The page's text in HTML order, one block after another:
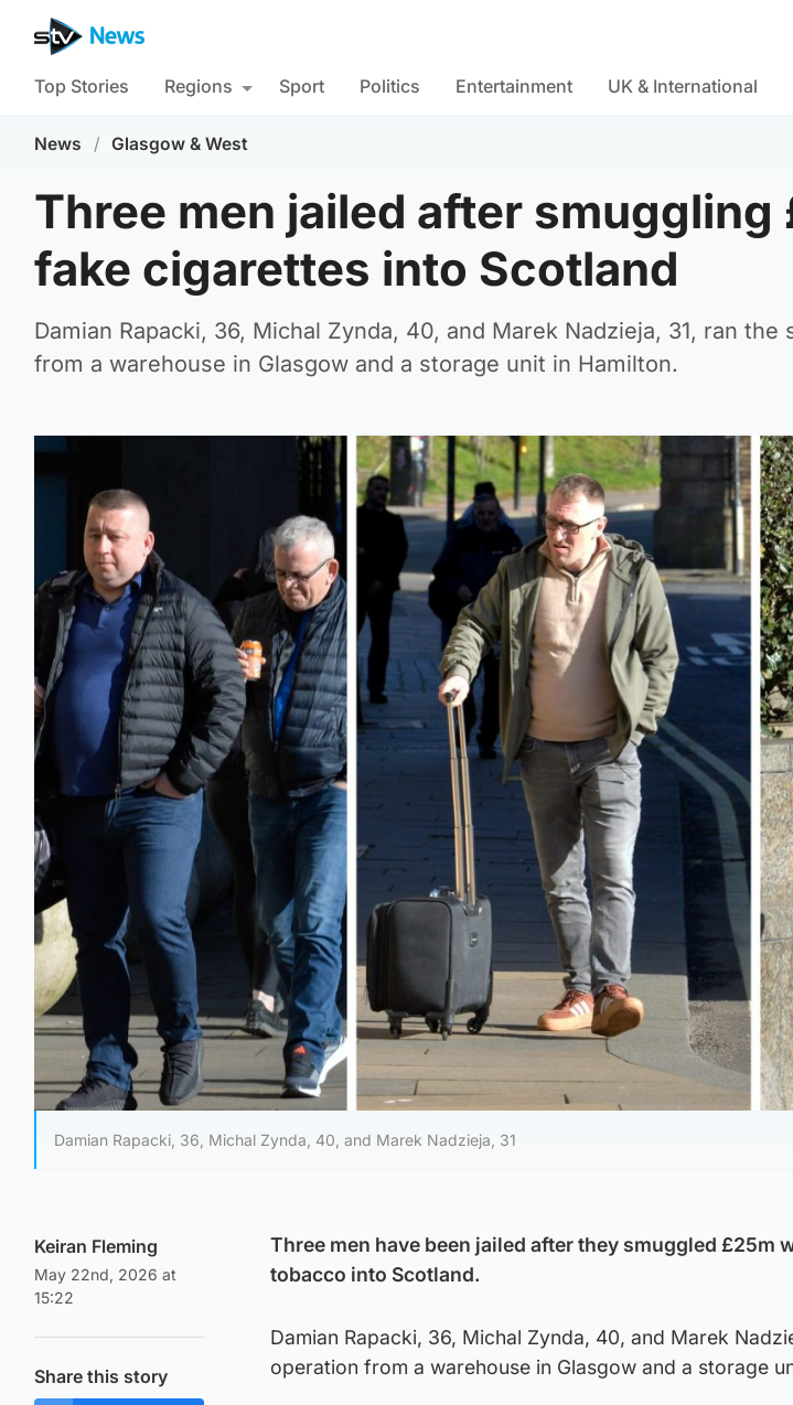
Top Stories Regions Sport Politics Entertainment UK & International
News / Glasgow & West
Three men jailed after smuggling
fake cigarettes into Scotland
Damian Rapacki, 36, Michal Zynda, 40, and Marek Nadzieja, 31, ran
from a warehouse in Glasgow and a storage unit in Hamilton.
Damian Rapacki, 36, Michal Zynda, 40, and Marek Nadzieja, 31
Keiran Fleming
May 22nd, 2026 at
15:22
Share this story
Three men have been jailed after they smuggled £25m
tobacco into Scotland.
Damian Rapacki, 36, Michal Zynda, 40, and Marek
operation from a warehouse in Glasgow and a storage